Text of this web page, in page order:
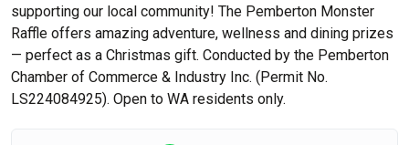
supporting our local community! The Pemberton Monster
Raffle offers amazing adventure, wellness and dining prizes
— perfect as a Christmas gift. Conducted by the Pemberton
Chamber of Commerce & Industry Inc. (Permit No.
LS224084925). Open to WA residents only.